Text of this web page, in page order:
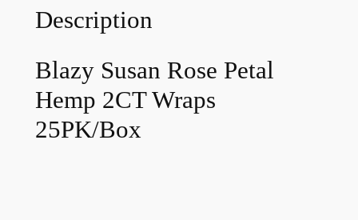
Description
Blazy Susan Rose Petal
Hemp 2CT Wraps
25PK/Box